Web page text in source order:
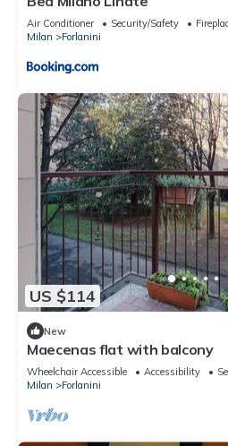
Air Conditioner Security/Safety
Milan
Forlanini
US $114
New
Maecenas flat with balcony
Wheelchair Accessible Accessibility
Milan
Forlanini